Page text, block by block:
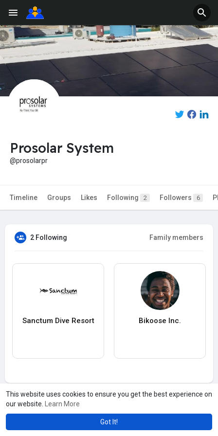
This website uses cookies to ensure you get the best experience on
our website.
Learn More
Got It!
Prosolar System
@prosolarpr
Timeline Groups Likes Following 2 Followers 6
2 Following Family members
Sanctum Dive Resort Bikoose Inc.